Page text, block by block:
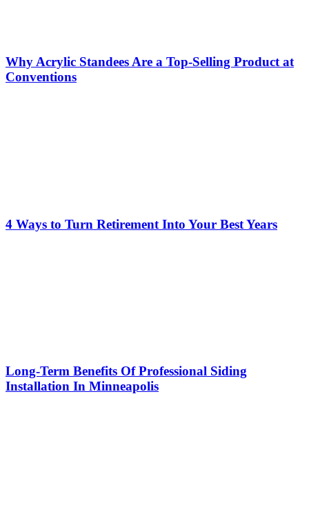
Why Acrylic Standees Are a Top-Selling Product at
Conventions
4 Ways to Turn Retirement Into Your Best Years
Long-Term Benefits Of Professional Siding
Installation In Minneapolis